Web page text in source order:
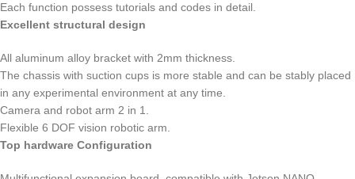
Each function possess tutorials and codes in detail.
Excellent structural design
All aluminum alloy bracket with 2mm thickness.
The chassis with suction cups is more stable and can be stably placed
in any experimental environment at any time.
Camera and robot arm 2 in 1.
Flexible 6 DOF vision robotic arm.
Top hardware Configuration